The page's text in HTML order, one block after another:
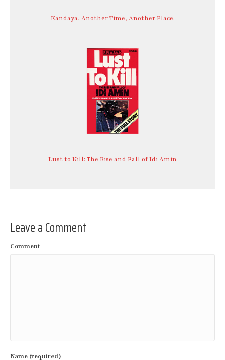
Kandaya, Another Time, Another Place.
Lust to Kill: The Rise and Fall of Idi Amin
Leave a Comment
Comment
Name (required)